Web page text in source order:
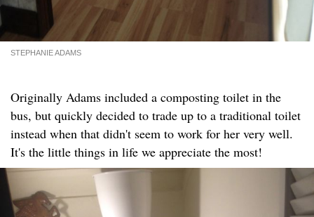
STEPHANIE ADAMS
Originally Adams included a composting toilet in the
bus, but quickly decided to trade up to a traditional toilet
instead when that didn't seem to work for her very well.
It's the little things in life we appreciate the most!